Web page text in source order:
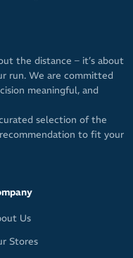
the distance – it’s about
run. We are committed
meaningful, and
selection of the
to fit your
Us
Stores